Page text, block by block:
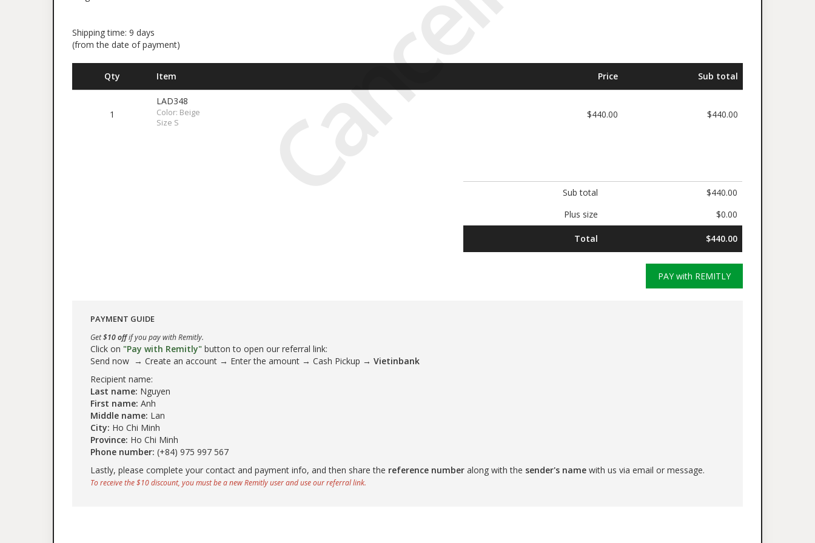
Shipping time: 9 days
(from the date of payment)
Qty Item Price Sub total
1
LAD348
Color: Beige
Size S
$440.00 $440.00
Sub total
$440.00
Plus size
$0.00
Total $440.00
PAY with REMITLY
PAYMENT GUIDE
Get$10 offif you pay with Remitly.
Click on "Pay with Remitly" button to open our referral link:
Send now → Create an account → Enter the amount → Cash Pickup → Vietinbank
Recipient name:
Last name: Nguyen
First name: Anh
Middle name: Lan
City: Ho Chi Minh
Province: Ho Chi Minh
Phone number: (+84) 975 997 567
Lastly, please complete your contact and payment info, and then share the reference number along with the sender's name with us via email or message.
To receive the $10 discount, you must be a new Remitly user and use our referral link.